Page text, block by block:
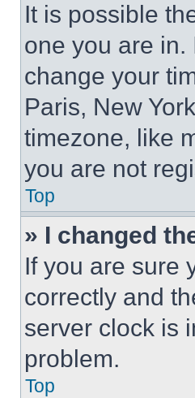
It is possible
one you are in.
change your
Paris, New
timezone, like
you are not
Top
» I changed
If you are sure
correctly and
server clock is
problem.
Top